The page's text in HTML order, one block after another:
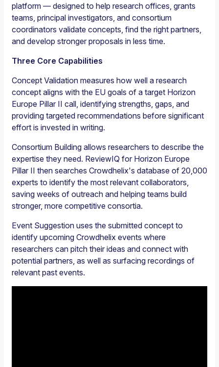
platform — designed to help research offices, grants
teams, principal investigators, and consortium
coordinators validate concepts, find the right partners,
and develop stronger proposals in less time.
Three Core Capabilities
Concept Validation measures how well a research
concept aligns with the EU goals of a target Horizon
Europe Pillar II call, identifying strengths, gaps, and
providing targeted recommendations before significant
effort is invested in writing.
Consortium Building allows researchers to describe the
expertise they need. ReviewIQ for Horizon Europe
Pillar II then searches Crowdhelix's database of 20,000
experts to identify the most relevant collaborators,
saving weeks of outreach and helping teams build
stronger, more competitive consortia.
Event Suggestion uses the submitted concept to
identify upcoming Crowdhelix events where
researchers can pitch their ideas and connect with
potential partners, as well as surfacing recordings of
relevant past events.